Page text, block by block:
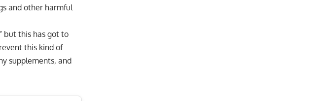
and other harmful
” but this has got to
this kind of
supplements, and